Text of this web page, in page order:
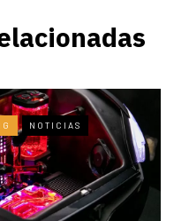
NOTICIAS